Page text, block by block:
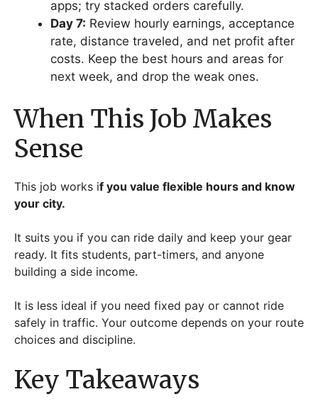
apps; try stacked orders carefully.
Day 7: Review hourly earnings, acceptance
rate, distance traveled, and net profit after
costs. Keep the best hours and areas for
next week, and drop the weak ones.
When This Job Makes
Sense
This job works if you value flexible hours and know
your city.
It suits you if you can ride daily and keep your gear
ready. It fits students, part-timers, and anyone
building a side income.
It is less ideal if you need fixed pay or cannot ride
safely in traffic. Your outcome depends on your route
choices and discipline.
Key Takeaways